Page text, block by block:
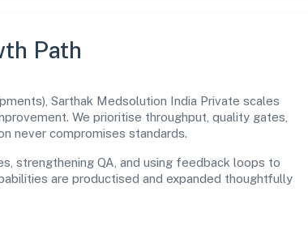
Path
Sarthak Medsolution India Private scales
We prioritise throughput, quality gates,
never compromises standards.
strengthening QA, and using feedback loops to
are productised and expanded thoughtfully